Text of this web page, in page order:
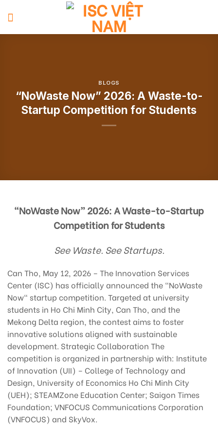
BLOGS
“NoWaste Now” 2026: A Waste-to-
Startup Competition for Students
“NoWaste Now” 2026: A Waste-to-Startup
Competition for Students
See Waste. See Startups.
Can Tho, May 12, 2026 – The Innovation Services
Center (ISC) has officially announced the "NoWaste
Now" startup competition. Targeted at university
students in Ho Chi Minh City, Can Tho, and the
Mekong Delta region, the contest aims to foster
innovative solutions aligned with sustainable
development. Strategic Collaboration The
competition is organized in partnership with: Institute
of Innovation (UII) – College of Technology and
Design, University of Economics Ho Chi Minh City
(UEH); STEAMZone Education Center; Saigon Times
Foundation; VNFOCUS Communications Corporation
(VNFOCUS) and SkyVox.